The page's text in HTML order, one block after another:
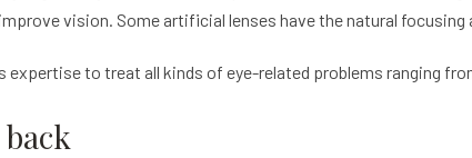
vision. Some artificial lenses have the natural focusing
expertise to treat all kinds of eye-related problems ranging